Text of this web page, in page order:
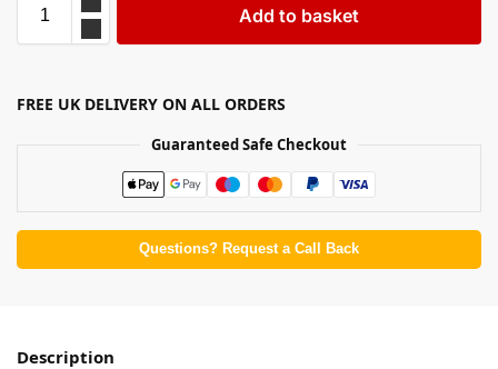
Add to basket
FREE UK DELIVERY ON ALL ORDERS
Guaranteed Safe Checkout
Questions? Request a Call Back
Description